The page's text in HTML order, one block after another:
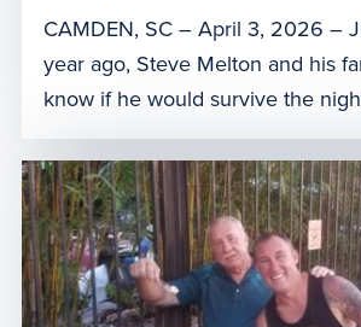
CAMDEN, SC – April 3, 2026 –
year ago, Steve Melton and his
know if he would survive the
the crew of LifeNet of South
Camden, S.C., he was able to
level of care. On March 31,